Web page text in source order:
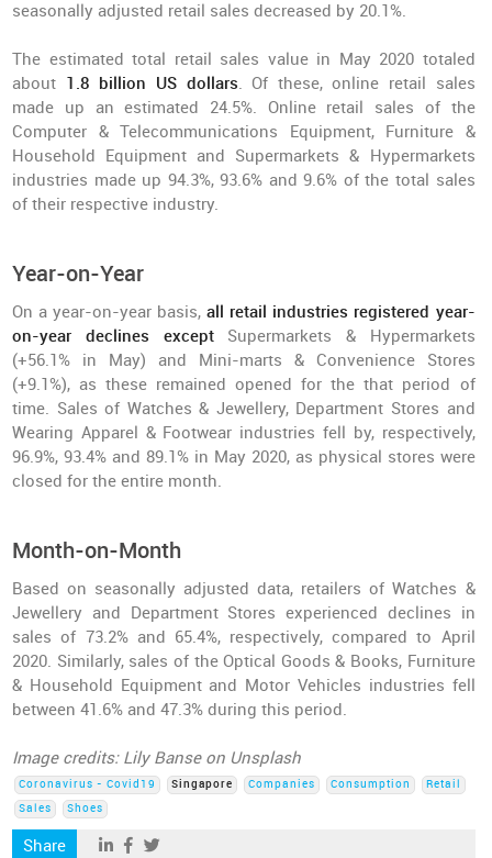
seasonally adjusted retail sales decreased by 20.1%.
The estimated total retail sales value in May 2020 totaled
about 1.8 billion US dollars. Of these, online retail sales
made up an estimated 24.5%. Online retail sales of the
Computer & Telecommunications Equipment, Furniture &
Household Equipment and Supermarkets & Hypermarkets
industries made up 94.3%, 93.6% and 9.6% of the total sales
of their respective industry.
Year-on-Year
On a year-on-year basis, all retail industries registered year-
on-year declines exceptSupermarkets & Hypermarkets
(+56.1% in May) and Mini-marts & Convenience Stores
(+9.1%), as these remained opened for the that period of
time. Sales of Watches & Jewellery, Department Stores and
Wearing Apparel & Footwear industries fell by, respectively,
96.9%, 93.4% and 89.1% in May 2020, as physical stores were
closed for the entire month.
Month-on-Month
Based on seasonally adjusted data, retailers of Watches &
Jewellery and Department Stores experienced declines in
sales of 73.2% and 65.4%, respectively, compared to April
2020. Similarly, sales of the Optical Goods & Books, Furniture
& Household Equipment and Motor Vehicles industries fell
between 41.6% and 47.3% during this period.
Image credits: Lily Banse on Unsplash
Coronavirus - Covid19 Singapore Companies Consumption
Retail
Sales
Shoes
Share